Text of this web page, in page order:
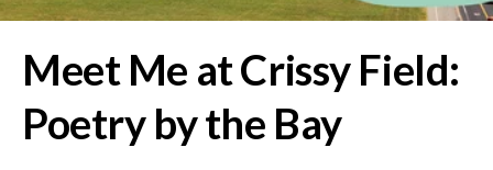
Meet Me at Crissy Field:
Poetry by the Bay